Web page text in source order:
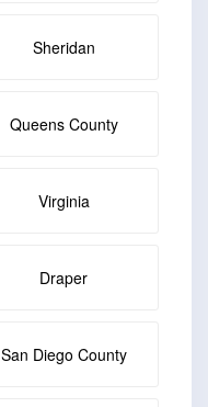
Sheridan
Queens County
Virginia
Draper
San Diego County